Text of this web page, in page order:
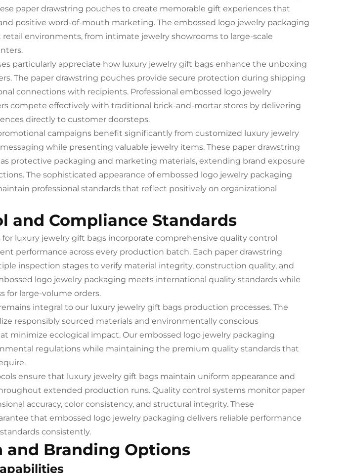
paper drawstring pouches to create memorable gift experiences that
positive word-of-mouth marketing. The embossed logo jewelry packaging
environments, from intimate jewelry showrooms to large-scale
particularly appreciate how luxury jewelry gift bags enhance the unboxing
The paper drawstring pouches provide secure protection during shipping
connections with recipients. Professional embossed logo jewelry
compete effectively with traditional brick-and-mortar stores by delivering
directly to customer doorsteps.
campaigns benefit significantly from customized luxury jewelry
while presenting valuable jewelry items. These paper drawstring
protective packaging and marketing materials, extending brand exposure
The sophisticated appearance of embossed logo jewelry packaging
professional standards that reflect positively on organizational
and Compliance Standards
luxury jewelry gift bags incorporate comprehensive quality control
performance across every production batch. Each paper drawstring
inspection stages to verify material integrity, construction quality, and
logo jewelry packaging meets international quality standards while
for large-volume orders.
integral to our luxury jewelry gift bags production processes. The
responsibly sourced materials and environmentally conscious
minimize ecological impact. Our embossed logo jewelry packaging
regulations while maintaining the premium quality standards that
ensure that luxury jewelry gift bags maintain uniform appearance and
extended production runs. Quality control systems monitor paper
accuracy, color consistency, and structural integrity. These
that embossed logo jewelry packaging delivers reliable performance
consistently.
and Branding Options